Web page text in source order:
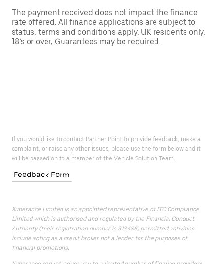
The payment received does not impact the finance
rate offered. All finance applications are subject to
status, terms and conditions apply, UK residents only,
18’s or over, Guarantees may be required.
If you would like to contact Partner Point to provide feedback, make a
complaint, or raise any other issues, please use the form below and it
will be passed on to a member of the Vehicle Solution Team.
Feedback Form
Xuberance Limited is an appointed representative of ITC Compliance
Limited which is authorised and regulated by the Financial Conduct
Authority (their registration number is 313486) permitted activities
include acting as a credit broker not a lender for the purposes of
financial promotions.